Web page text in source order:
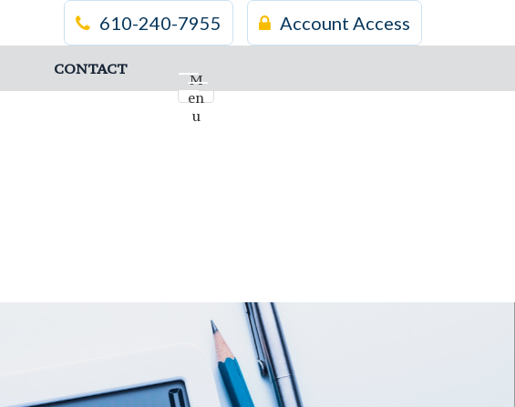
Account Access
610-240-7955
M
en
u
CONTACT